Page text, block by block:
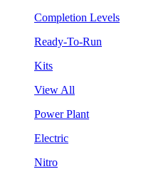
Completion Levels
Ready-To-Run
Kits
View All
Power Plant
Electric
Nitro